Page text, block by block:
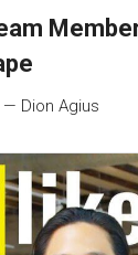
— Dion Agius